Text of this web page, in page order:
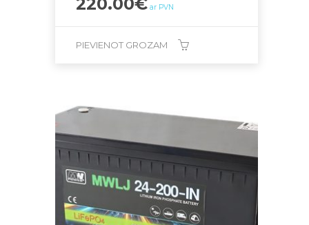
ar PVN
PIEVIENOT GROZAM